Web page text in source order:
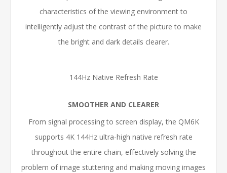
characteristics of the viewing environment to
intelligently adjust the contrast of the picture to make
the bright and dark details clearer.
144Hz Native Refresh Rate
SMOOTHER AND CLEARER
From signal processing to screen display, the QM6K
supports 4K 144Hz ultra-high native refresh rate
throughout the entire chain, effectively solving the
problem of image stuttering and making moving images